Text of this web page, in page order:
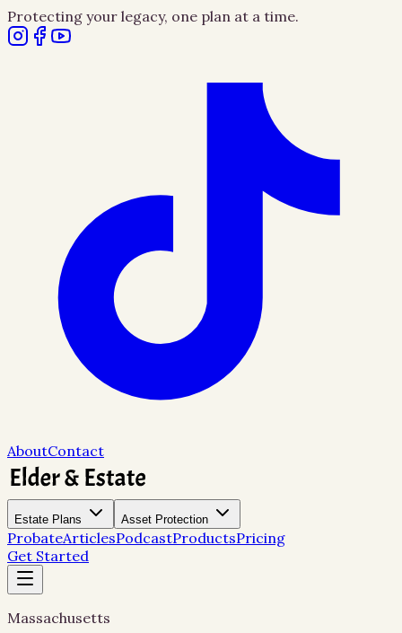
Protecting your legacy, one plan at a time.
AboutContact
Estate Plans Asset Protection
ProbateArticlesPodcastProductsPricing
Get Started
Massachusetts